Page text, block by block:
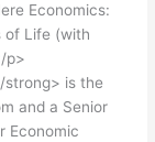
Economics:
of Life (with
p>
strong> is the
and a Senior
Economic